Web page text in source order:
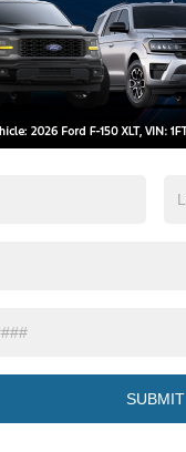
Benefits
SUBMIT